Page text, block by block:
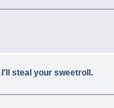
steal your sweetroll.